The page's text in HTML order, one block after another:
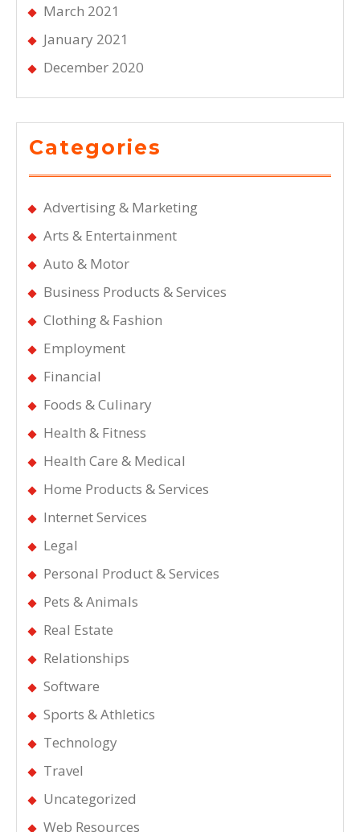
March 2021
January 2021
December 2020
Categories
Advertising & Marketing
Arts & Entertainment
Auto & Motor
Business Products & Services
Clothing & Fashion
Employment
Financial
Foods & Culinary
Health & Fitness
Health Care & Medical
Home Products & Services
Internet Services
Legal
Personal Product & Services
Pets & Animals
Real Estate
Relationships
Software
Sports & Athletics
Technology
Travel
Uncategorized
Web Resources